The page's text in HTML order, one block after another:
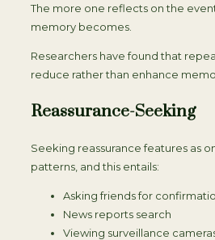
The more one reflects on the
memory becomes.
Researchers have found that
reduce rather than enhance
Reassurance-Seeking
Seeking reassurance features as
patterns, and this entails:
Asking friends for
News reports search
Viewing surveillance